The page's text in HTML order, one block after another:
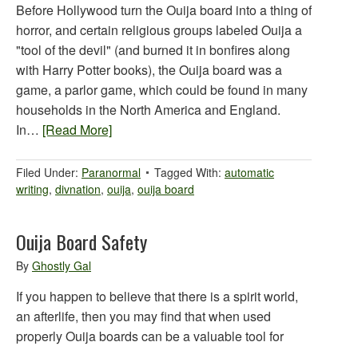
Before Hollywood turn the Ouija board into a thing of
horror, and certain religious groups labeled Ouija a
"tool of the devil" (and burned it in bonfires along
with Harry Potter books), the Ouija board was a
game, a parlor game, which could be found in many
households in the North America and England.
In… [Read More]
Filed Under: Paranormal Tagged With: automatic
writing, divnation, ouija, ouija board
Ouija Board Safety
By Ghostly Gal
If you happen to believe that there is a spirit world,
an afterlife, then you may find that when used
properly Ouija boards can be a valuable tool for